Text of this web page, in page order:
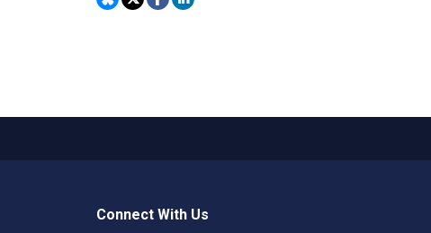
Connect With Us